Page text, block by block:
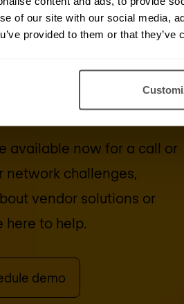
of our site with our social media,
provided to them or that
available now for a call or
network challenges,
vendor solutions or
here to help.
demo